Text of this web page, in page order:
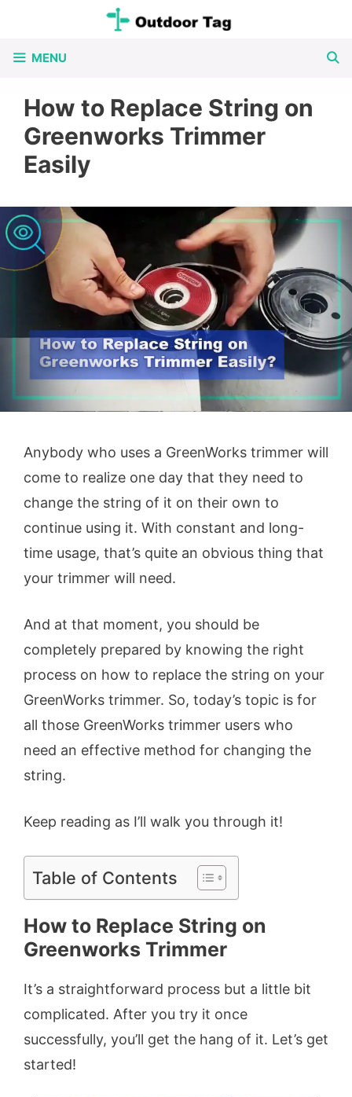
content
MENU
How to Replace String on
Greenworks Trimmer
Easily
Anybody who uses a GreenWorks trimmer will
come to realize one day that they need to
change the string of it on their own to
continue using it. With constant and long-
time usage, that’s quite an obvious thing that
your trimmer will need.
And at that moment, you should be
completely prepared by knowing the right
process on how to replace the string on your
GreenWorks trimmer. So, today’s topic is for
all those GreenWorks trimmer users who
need an effective method for changing the
string.
Keep reading as I’ll walk you through it!
Table of Contents
How to Replace String on
Greenworks Trimmer
It’s a straightforward process but a little bit
complicated. After you try it once
successfully, you’ll get the hang of it. Let’s get
started!